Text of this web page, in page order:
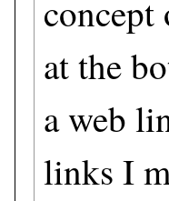
at the
a web
links I